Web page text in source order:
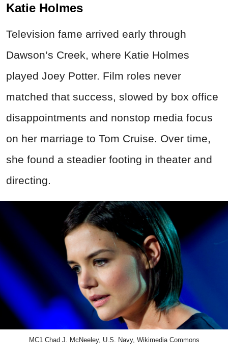
Katie Holmes
Television fame arrived early through
Dawson’s Creek, where Katie Holmes
played Joey Potter. Film roles never
matched that success, slowed by box office
disappointments and nonstop media focus
on her marriage to Tom Cruise. Over time,
she found a steadier footing in theater and
directing.
MC1 Chad J. McNeeley, U.S. Navy, Wikimedia Commons